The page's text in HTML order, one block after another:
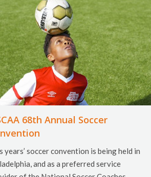
68th Annual Soccer
years’ soccer convention is being held in
and as a preferred service